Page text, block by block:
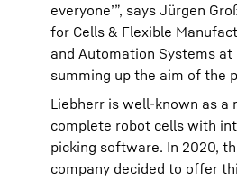
everyone’”, says Jürgen
for Cells & Flexible
and Automation Systems at
summing up the aim of the
Liebherr is well-known as a
complete robot cells with
picking software. In 2020,
company decided to offer